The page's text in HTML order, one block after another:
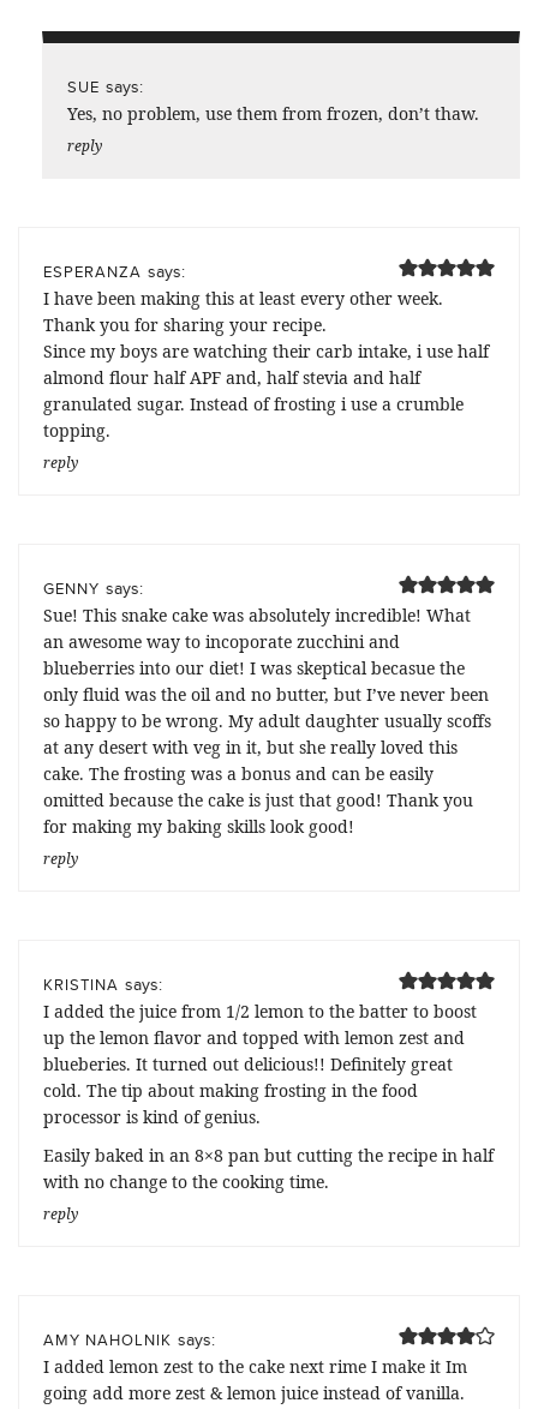
SUE says:
Yes, no problem, use them from frozen, don’t thaw.
reply
ESPERANZA says:
I have been making this at least every other week.
Thank you for sharing your recipe.
Since my boys are watching their carb intake, i use half
almond flour half APF and, half stevia and half
granulated sugar. Instead of frosting i use a crumble
topping.
reply
GENNY says:
Sue! This snake cake was absolutely incredible! What
an awesome way to incoporate zucchini and
blueberries into our diet! I was skeptical becasue the
only fluid was the oil and no butter, but I’ve never been
so happy to be wrong. My adult daughter usually scoffs
at any desert with veg in it, but she really loved this
cake. The frosting was a bonus and can be easily
omitted because the cake is just that good! Thank you
for making my baking skills look good!
reply
KRISTINA says:
I added the juice from 1/2 lemon to the batter to boost
up the lemon flavor and topped with lemon zest and
blueberies. It turned out delicious!! Definitely great
cold. The tip about making frosting in the food
processor is kind of genius.
Easily baked in an 8×8 pan but cutting the recipe in half
with no change to the cooking time.
reply
AMY NAHOLNIK says:
I added lemon zest to the cake next rime I make it Im
going add more zest & lemon juice instead of vanilla.